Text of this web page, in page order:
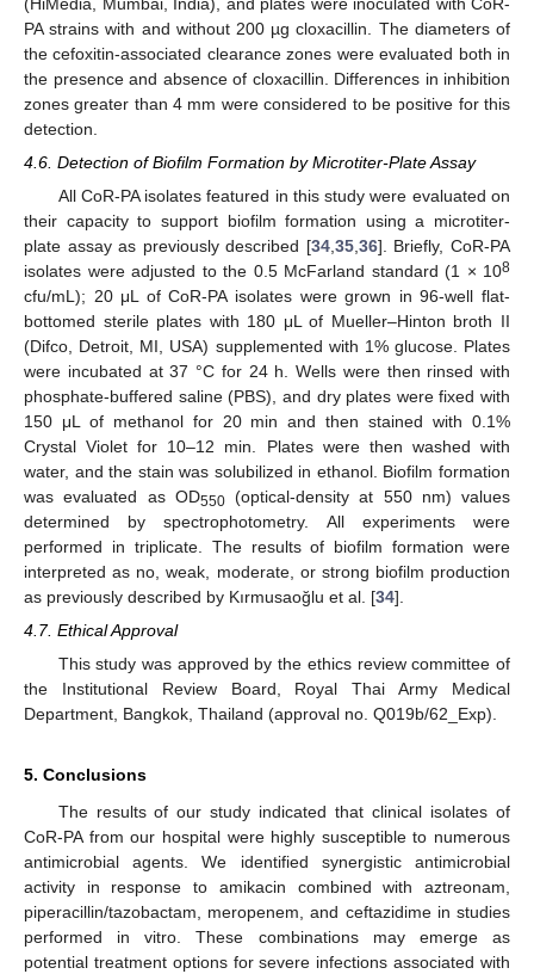
PA strains with and without 200 µg cloxacillin. The diameters of
the cefoxitin-associated clearance zones were evaluated both in
the presence and absence of cloxacillin. Differences in inhibition
zones greater than 4 mm were considered to be positive for this
detection.
4.6. Detection of Biofilm Formation by Microtiter-Plate Assay
All CoR-PA isolates featured in this study were evaluated on
their capacity to support biofilm formation using a microtiter-
plate assay as previously described [34, 35, 36]. Briefly, CoR-PA
isolates were adjusted to the 0.5 McFarland standard (1 × 108
cfu/mL); 20 μL of CoR-PA isolates were grown in 96-well flat-
bottomed sterile plates with 180 μL of Mueller–Hinton broth II
(Difco, Detroit, MI, USA) supplemented with 1% glucose. Plates
were incubated at 37 °C for 24 h. Wells were then rinsed with
phosphate-buffered saline (PBS), and dry plates were fixed with
150 μL of methanol for 20 min and then stained with 0.1%
Crystal Violet for 10–12 min. Plates were then washed with
water, and the stain was solubilized in ethanol. Biofilm formation
was evaluated as OD550(optical-density at 550 nm) values
determined by spectrophotometry. All experiments were
performed in triplicate. The results of biofilm formation were
interpreted as no, weak, moderate, or strong biofilm production
as previously described by Kırmusaoğlu et al. [34].
4.7. Ethical Approval
This study was approved by the ethics review committee of
the Institutional Review Board, Royal Thai Army Medical
Department, Bangkok, Thailand (approval no. Q019b/62_Exp).
5. Conclusions
The results of our study indicated that clinical isolates of
CoR-PA from our hospital were highly susceptible to numerous
antimicrobial agents. We identified synergistic antimicrobial
activity in response to amikacin combined with aztreonam,
piperacillin/tazobactam, meropenem, and ceftazidime in studies
performed in vitro. These combinations may emerge as
potential treatment options for severe infections associated with